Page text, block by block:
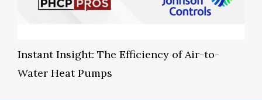
Instant Insight: The Efficiency of Air-to-
Water Heat Pumps